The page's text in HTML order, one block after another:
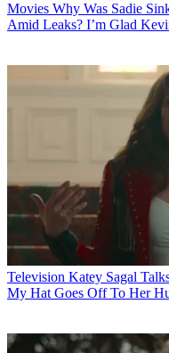
Movies Why Was Sadie
Amid Leaks? I’m Glad
Television Katey Sagal
My Hat Goes Off To Her